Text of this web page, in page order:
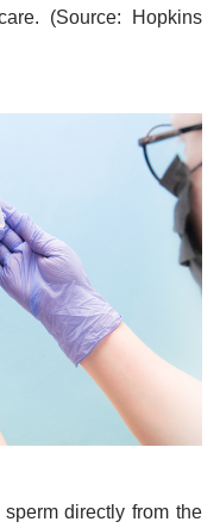
(Source: Hopkins
directly from the